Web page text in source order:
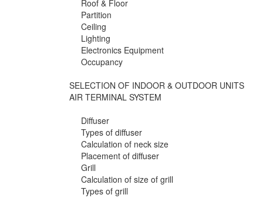
Roof & Floor
Partition
Ceiling
Lighting
Electronics Equipment
Occupancy
SELECTION OF INDOOR & OUTDOOR UNITS
AIR TERMINAL SYSTEM
Diffuser
Types of diffuser
Calculation of neck size
Placement of diffuser
Grill
Calculation of size of grill
Types of grill